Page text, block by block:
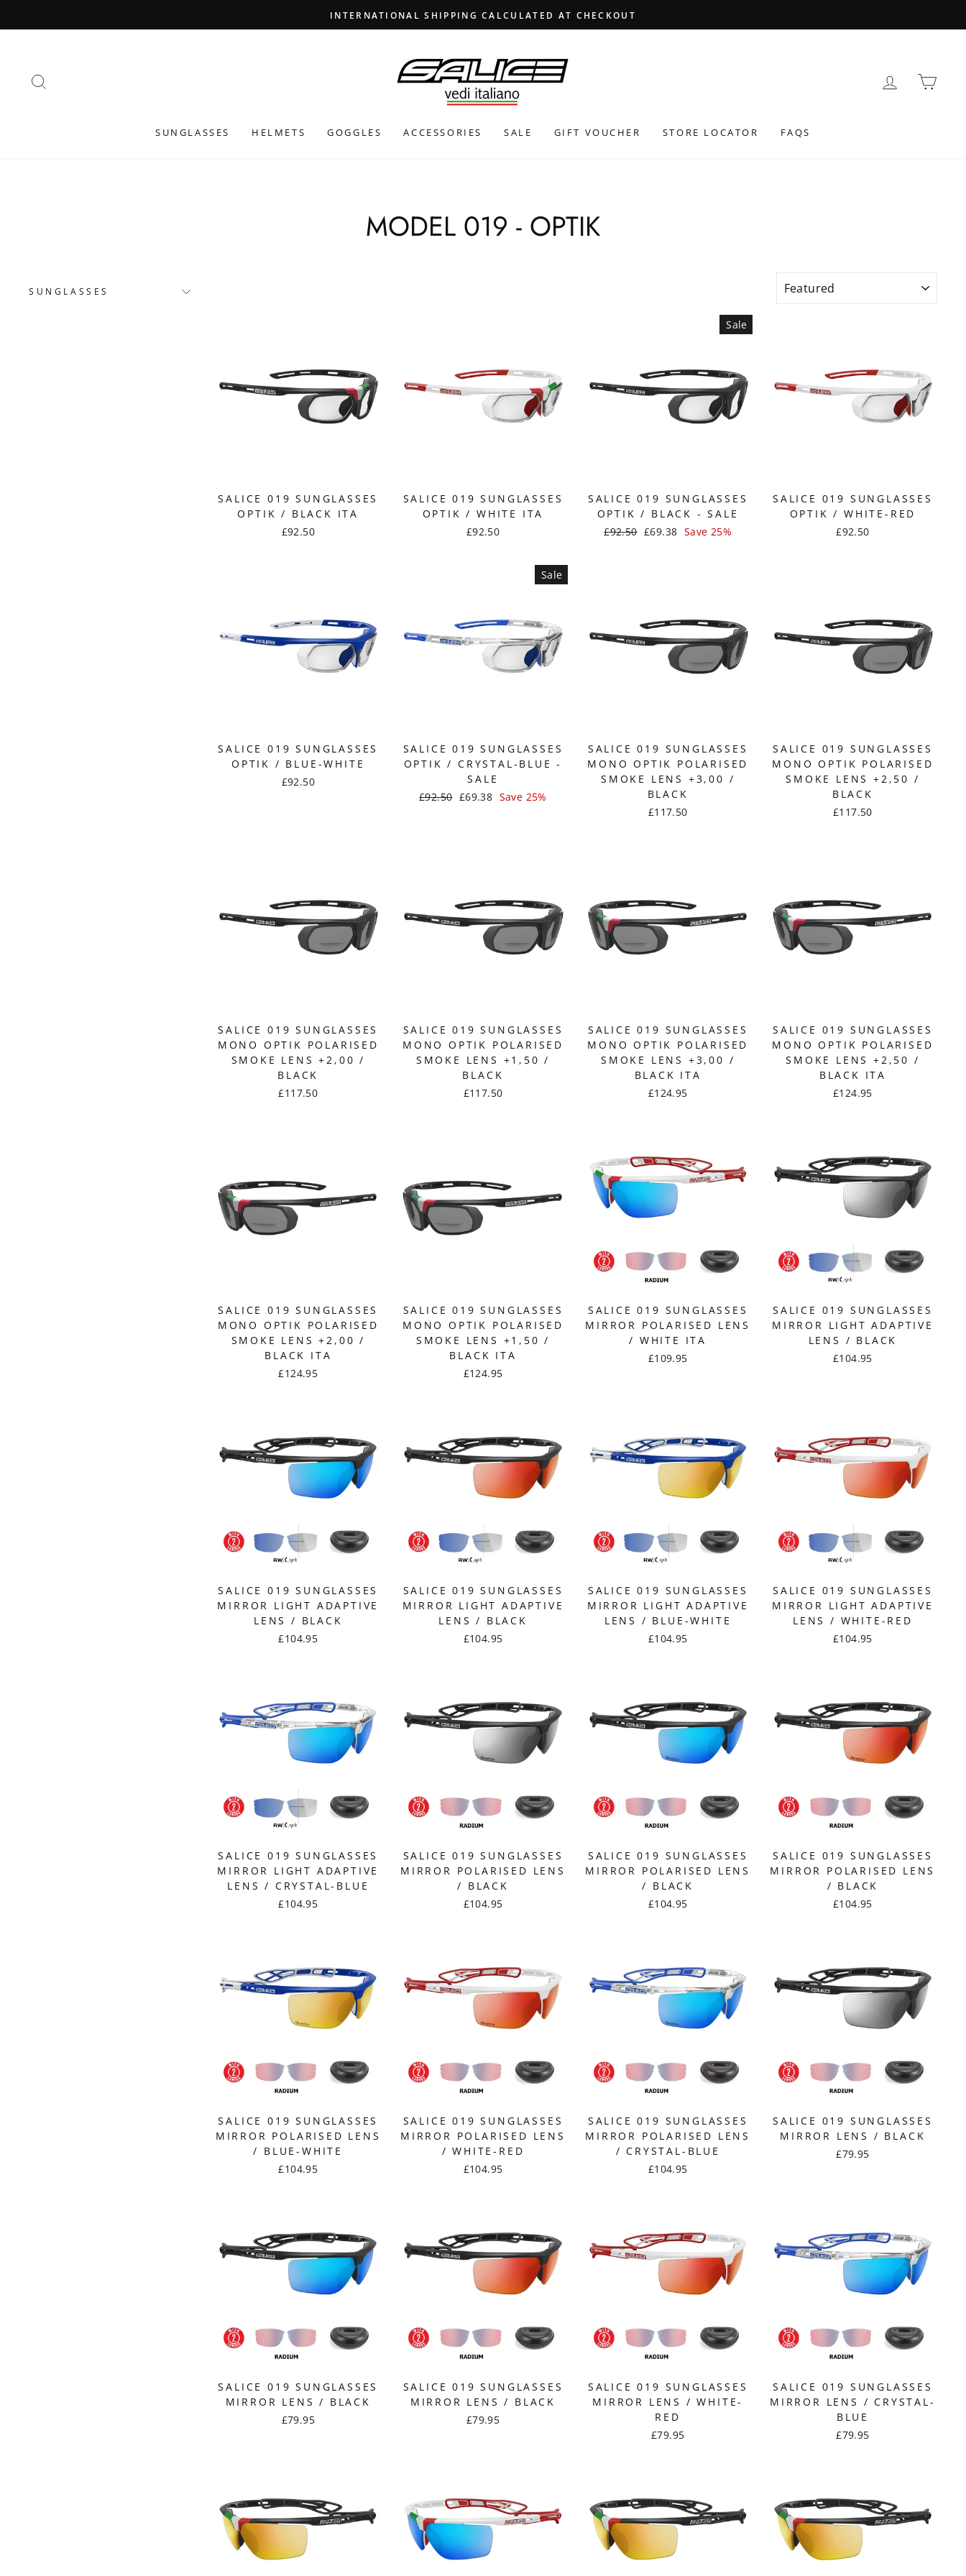
to
INTERNATIONAL SHIPPING CALCULATED AT CHECKOUT
LOG IN
SUNGLASSES HELMETS GOGGLES ACCESSORIES SALE GIFT VOUCHER STORE LOCATOR FAQS
MODEL 019 - OPTIK
SUNGLASSES
SALICE 019 SUNGLASSES
OPTIK / BLACK ITA
£92.50
SALICE 019 SUNGLASSES
OPTIK / WHITE ITA
£92.50
Sale
SALICE 019 SUNGLASSES
OPTIK / BLACK - SALE
Regular
£92.50 Sale
£69.38 Save 25%
SALICE 019 SUNGLASSES
OPTIK / WHITE-RED
£92.50
SALICE 019 SUNGLASSES
OPTIK / BLUE-WHITE
£92.50
Sale
SALICE 019 SUNGLASSES
OPTIK / CRYSTAL-BLUE -
SALE
Regular
£92.50 Sale
£69.38 Save 25%
SALICE 019 SUNGLASSES
MONO OPTIK POLARISED
SMOKE LENS +3,00 /
BLACK
£117.50
SALICE 019 SUNGLASSES
MONO OPTIK POLARISED
SMOKE LENS +2,50 /
BLACK
£117.50
SALICE 019 SUNGLASSES
MONO OPTIK POLARISED
SMOKE LENS +2,00 /
BLACK
£117.50
SALICE 019 SUNGLASSES
MONO OPTIK POLARISED
SMOKE LENS +1,50 /
BLACK
£117.50
SALICE 019 SUNGLASSES
MONO OPTIK POLARISED
SMOKE LENS +3,00 /
BLACK ITA
£124.95
SALICE 019 SUNGLASSES
MONO OPTIK POLARISED
SMOKE LENS +2,50 /
BLACK ITA
£124.95
SALICE 019 SUNGLASSES
MONO OPTIK POLARISED
SMOKE LENS +2,00 /
BLACK ITA
£124.95
SALICE 019 SUNGLASSES
MONO OPTIK POLARISED
SMOKE LENS +1,50 /
BLACK ITA
£124.95
SALICE 019 SUNGLASSES
MIRROR POLARISED LENS
/ WHITE ITA
£109.95
SALICE 019 SUNGLASSES
MIRROR LIGHT ADAPTIVE
LENS / BLACK
£104.95
SALICE 019 SUNGLASSES
MIRROR LIGHT ADAPTIVE
LENS / BLACK
£104.95
SALICE 019 SUNGLASSES
MIRROR LIGHT ADAPTIVE
LENS / BLACK
£104.95
SALICE 019 SUNGLASSES
MIRROR LIGHT ADAPTIVE
LENS / BLUE-WHITE
£104.95
SALICE 019 SUNGLASSES
MIRROR LIGHT ADAPTIVE
LENS / WHITE-RED
£104.95
SALICE 019 SUNGLASSES
MIRROR LIGHT ADAPTIVE
LENS / CRYSTAL-BLUE
£104.95
SALICE 019 SUNGLASSES
MIRROR POLARISED LENS
/ BLACK
£104.95
SALICE 019 SUNGLASSES
MIRROR POLARISED LENS
/ BLACK
£104.95
SALICE 019 SUNGLASSES
MIRROR POLARISED LENS
/ BLACK
£104.95
SALICE 019 SUNGLASSES
MIRROR POLARISED LENS
/ BLUE-WHITE
£104.95
SALICE 019 SUNGLASSES
MIRROR POLARISED LENS
/ WHITE-RED
£104.95
SALICE 019 SUNGLASSES
MIRROR POLARISED LENS
/ CRYSTAL-BLUE
£104.95
SALICE 019 SUNGLASSES
MIRROR LENS / BLACK
£79.95
SALICE 019 SUNGLASSES
MIRROR LENS / BLACK
£79.95
SALICE 019 SUNGLASSES
MIRROR LENS / BLACK
£79.95
SALICE 019 SUNGLASSES
MIRROR LENS / WHITE-
RED
£79.95
SALICE 019 SUNGLASSES
MIRROR LENS / CRYSTAL-
BLUE
£79.95